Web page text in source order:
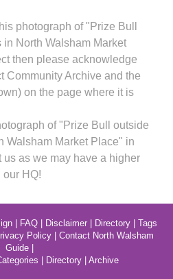
photograph of "Prize Bull
North Walsham Market
then please acknowledge
Community Archive and the
on the page where it is
of "Prize Bull outside
Walsham Market Place" in
us as we may have a higher
HQ!
| FAQ| Disclaimer| Directory| Tags
Policy | Contact North Walsham
Guide|
| Directory | Archive